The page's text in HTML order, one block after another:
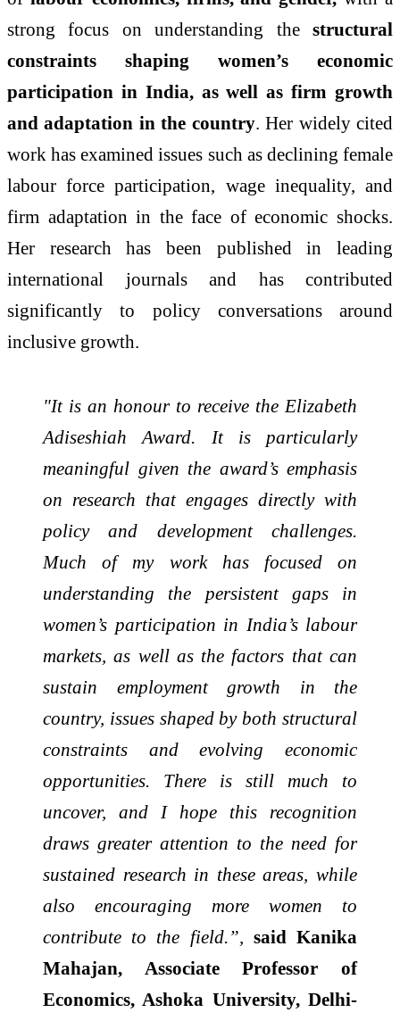
strong focus on understanding the structural
constraints shaping women’s economic
participation in India, as well as firm growth
and adaptation in the country. Her widely cited
work has examined issues such as declining female
labour force participation, wage inequality, and
firm adaptation in the face of economic shocks.
Her research has been published in leading
international journals and has contributed
significantly to policy conversations around
inclusive growth.
"It is an honour to receive the Elizabeth
Adiseshiah Award. It is particularly
meaningful given the award’s emphasis
on research that engages directly with
policy and development challenges.
Much of my work has focused on
understanding the persistent gaps in
women’s participation in India’s labour
markets, as well as the factors that can
sustain employment growth in the
country, issues shaped by both structural
constraints and evolving economic
opportunities. There is still much to
uncover, and I hope this recognition
draws greater attention to the need for
sustained research in these areas, while
also encouraging more women to
contribute to the field.”, said Kanika
Mahajan, Associate Professor of
Economics, Ashoka University, Delhi-